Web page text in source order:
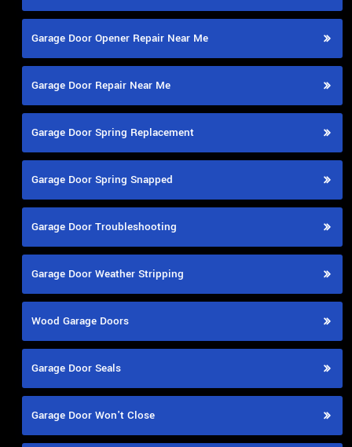
Garage Door Opener Repair Near Me
Garage Door Repair Near Me
Garage Door Spring Replacement
Garage Door Spring Snapped
Garage Door Troubleshooting
Garage Door Weather Stripping
Wood Garage Doors
Garage Door Seals
Garage Door Won't Close